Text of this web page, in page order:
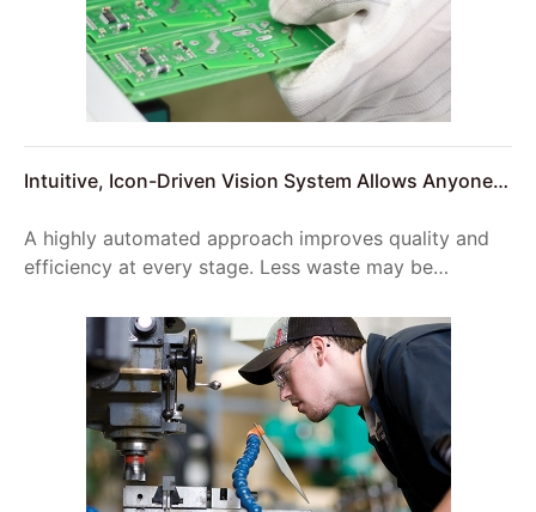
Intuitive, Icon-Driven Vision System Allows Anyone
A highly automated approach improves quality and
efficiency at every stage. Less waste may be
improves on-site logistics and reduces vehicle
movement to the site.